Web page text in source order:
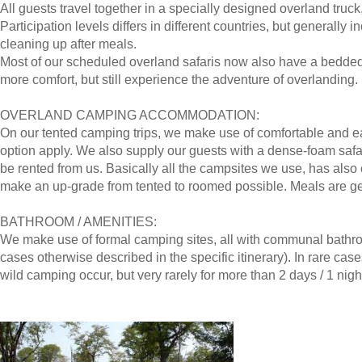
All guests travel together in a specially designed overland
Participation levels differs in different countries, but generally
cleaning up after meals.
Most of our scheduled overland safaris now also have a
more comfort, but still experience the adventure of overlanding.
OVERLAND CAMPING ACCOMMODATION:
On our tented camping trips, we make use of comfortable and
option apply. We also supply our guests with a dense-foam
be rented from us. Basically all the campsites we use, has
make an up-grade from tented to roomed possible. Meals are
BATHROOM / AMENITIES:
We make use of formal camping sites, all with communal
cases otherwise described in the specific itinerary). In rare
wild camping occur, but very rarely for more than 2 days / 1